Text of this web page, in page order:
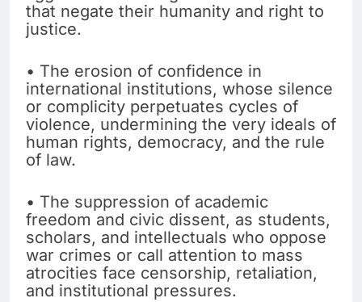
that negate their humanity and right to
justice.
• The erosion of confidence in
international institutions, whose silence
or complicity perpetuates cycles of
violence, undermining the very ideals of
human rights, democracy, and the rule
of law.
• The suppression of academic
freedom and civic dissent, as students,
scholars, and intellectuals who oppose
war crimes or call attention to mass
atrocities face censorship, retaliation,
and institutional pressures.